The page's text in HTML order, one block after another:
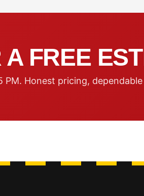
FREE
PM. Honest pricing,